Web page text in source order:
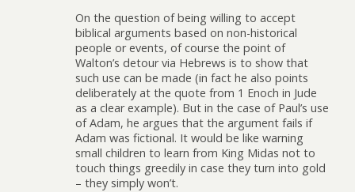
On the question of being willing to accept
biblical arguments based on non-historical
people or events, of course the point of
Walton’s detour via Hebrews is to show that
such use can be made (in fact he also points
deliberately at the quote from 1 Enoch in Jude
as a clear example). But in the case of Paul’s use
of Adam, he argues that the argument fails if
Adam was fictional. It would be like warning
small children to learn from King Midas not to
touch things greedily in case they turn into gold
– they simply won’t.